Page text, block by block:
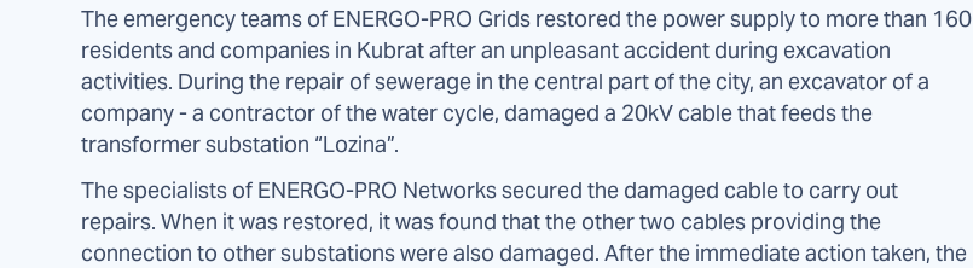
The emergency teams of ENERGO-PRO Grids restored the power supply to more than 160
residents and companies in Kubrat after an unpleasant accident during excavation
activities. During the repair of sewerage in the central part of the city, an excavator of a
company - a contractor of the water cycle, damaged a 20kV cable that feeds the
transformer substation “Lozina”.
The specialists of ENERGO-PRO Networks secured the damaged cable to carry out
repairs. When it was restored, it was found that the other two cables providing the
connection to other substations were also damaged. After the immediate action taken, the